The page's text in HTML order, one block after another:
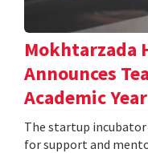
Mokhtarzada
Announces
Academic Year
The startup
for support and